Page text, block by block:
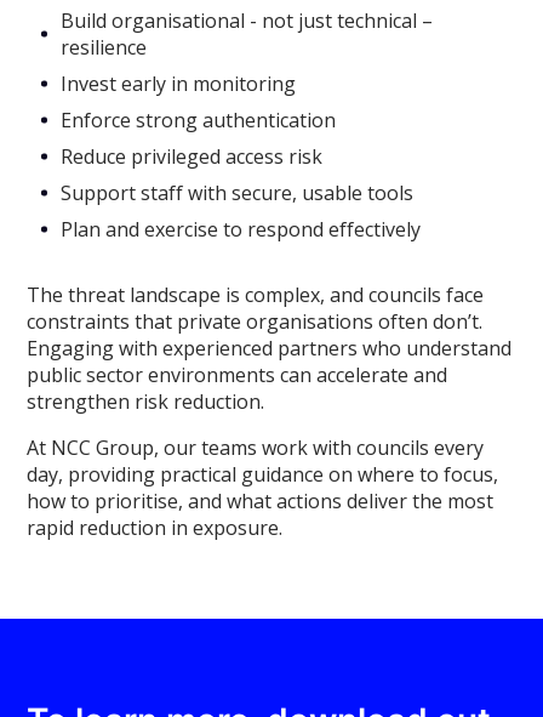
Build organisational - not just technical –
resilience
Invest early in monitoring
Enforce strong authentication
Reduce privileged access risk
Support staff with secure, usable tools
Plan and exercise to respond effectively
The threat landscape is complex, and councils face
constraints that private organisations often don’t.
Engaging with experienced partners who understand
public sector environments can accelerate and
strengthen risk reduction.
At NCC Group, our teams work with councils every
day, providing practical guidance on where to focus,
how to prioritise, and what actions deliver the most
rapid reduction in exposure.